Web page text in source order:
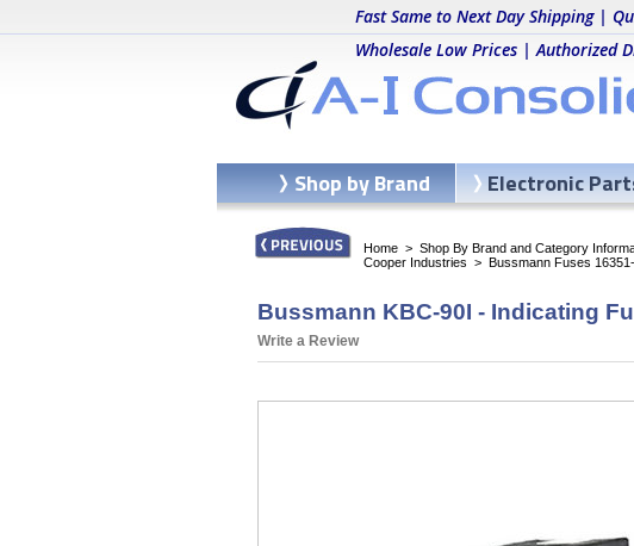
Fast Same to Next Day Shipping |
Wholesale Low Prices | Authorized
Home > Shop By Brand and Category
Cooper Industries > Bussmann Fuses
Bussmann KBC-90I - Indicating
Write a Review
Shop by Brand Electronic